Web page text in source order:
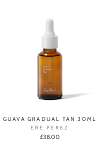
GUAVA GRADUAL TAN 30ML
ERE PEREZ
£38.00